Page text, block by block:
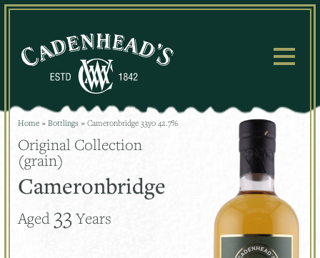
Skip
Home » Bottlings » Cameronbridge 33yo 42.7%
Original Collection
(grain)
Cameronbridge
Aged 33 Years